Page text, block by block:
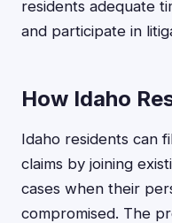
residents adequate
and participate in
How Idaho
Idaho residents can
claims by joining
cases when their
compromised. The